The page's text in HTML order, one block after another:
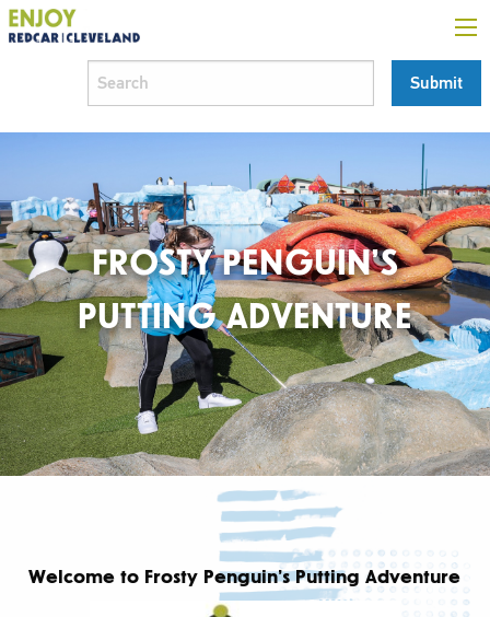
FROSTY PENGUIN’S
PUTTING ADVENTURE
Welcome to Frosty Penguin’s Putting Adventure